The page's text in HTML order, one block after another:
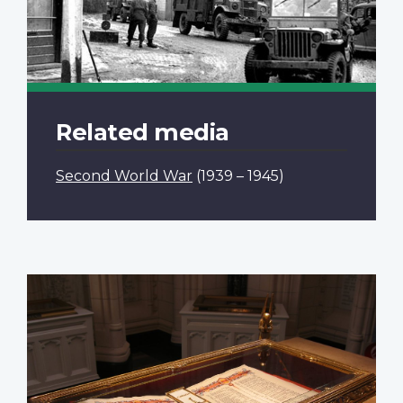
Related media
Second World War (1939 – 1945)